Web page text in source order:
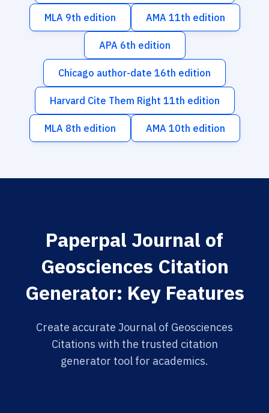
MLA 9th edition AMA 11th edition
APA 6th edition
Chicago author-date 16th edition
Harvard Cite Them Right 11th edition
MLA 8th edition AMA 10th edition
Paperpal Journal of
Geosciences Citation
Generator: Key Features
Create accurate Journal of Geosciences
Citations with the trusted citation
generator tool for academics.